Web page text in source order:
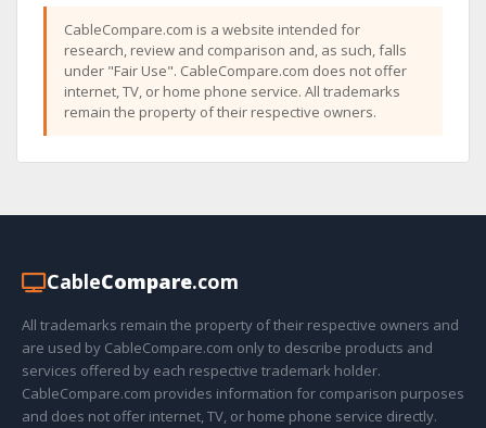
CableCompare.com is a website intended for
research, review and comparison and, as such, falls
under "Fair Use". CableCompare.com does not offer
internet, TV, or home phone service. All trademarks
remain the property of their respective owners.
CableCompare.com
All trademarks remain the property of their respective owners and
are used by CableCompare.com only to describe products and
services offered by each respective trademark holder.
CableCompare.com provides information for comparison purposes
and does not offer internet, TV, or home phone service directly.